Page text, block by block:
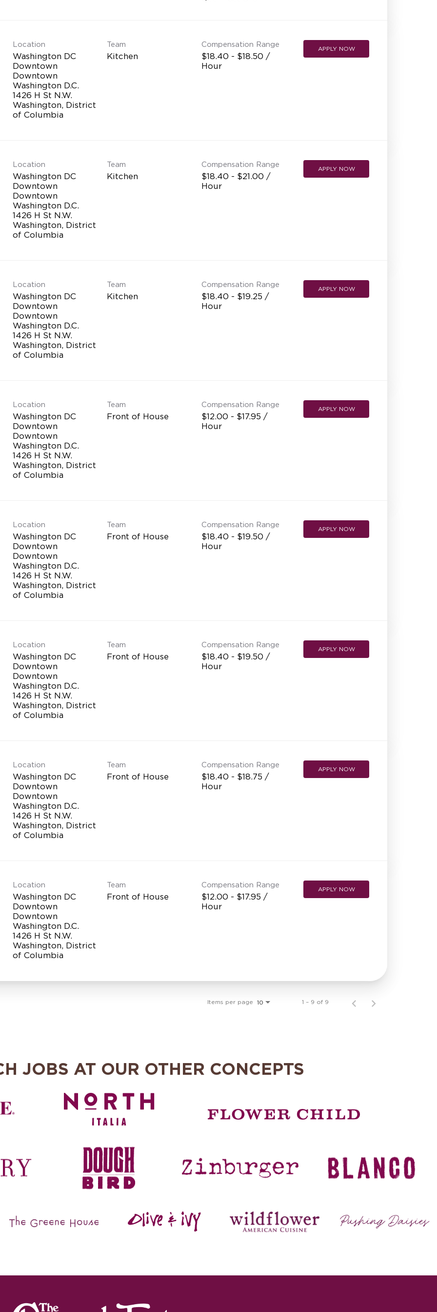
Location
Washington DC
Downtown
Downtown
Washington D.C.
1426 H St N.W.
Washington, District
Team
Kitchen
Compensation Range
$18.40 - $18.50 /
Hour
APPLY NOW
Location
Washington DC
Downtown
Downtown
Washington D.C.
1426 H St N.W.
Washington, District
Team
Kitchen
Compensation Range
$18.40 - $21.00 /
Hour
APPLY NOW
Location
Washington DC
Downtown
Downtown
Washington D.C.
1426 H St N.W.
Washington, District
Team
Kitchen
Compensation Range
$18.40 - $19.25 /
Hour
APPLY NOW
Location
Washington DC
Downtown
Downtown
Washington D.C.
1426 H St N.W.
Washington, District
Team
Front of House
Compensation Range
$12.00 - $17.95 /
Hour
APPLY NOW
Location
Washington DC
Downtown
Downtown
Washington D.C.
1426 H St N.W.
Washington, District
Team
Front of House
Compensation Range
$18.40 - $19.50 /
Hour
APPLY NOW
Location
Washington DC
Downtown
Downtown
Washington D.C.
1426 H St N.W.
Washington, District
Team
Front of House
Compensation Range
$18.40 - $19.50 /
Hour
APPLY NOW
Location
Washington DC
Downtown
Downtown
Washington D.C.
1426 H St N.W.
Washington, District
Team
Front of House
Compensation Range
$18.40 - $18.75 /
Hour
APPLY NOW
Location
Washington DC
Downtown
Downtown
Washington D.C.
1426 H St N.W.
Washington, District
Team
Front of House
Compensation Range
$12.00 - $17.95 /
Hour
APPLY NOW
Items per page 10 1 – 9 of 9
JOBS AT OUR OTHER CONCEPTS